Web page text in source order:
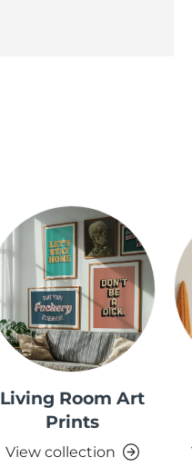
Living Room Art
Prints
View collection